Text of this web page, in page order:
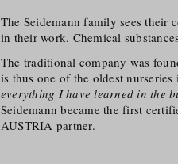
The Seidemann family sees their
in their work. Chemical
The traditional company was
is thus one of the oldest
everything I have learned in the
Seidemann became the first
AUSTRIA partner.